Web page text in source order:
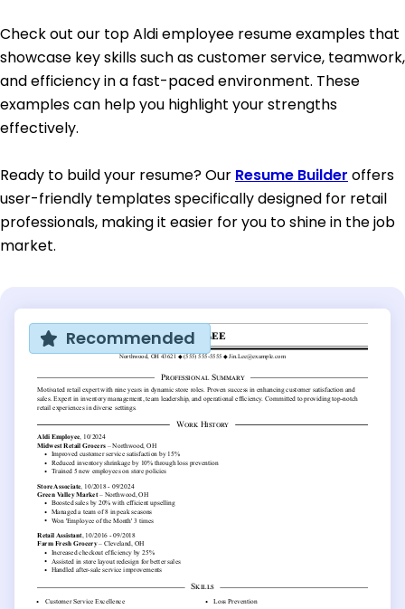
Check out our top Aldi employee resume examples that
showcase key skills such as customer service, teamwork,
and efficiency in a fast-paced environment. These
examples can help you highlight your strengths
effectively.
Ready to build your resume? Our Resume Builder offers
user-friendly templates specifically designed for retail
professionals, making it easier for you to shine in the job
market.
Recommended